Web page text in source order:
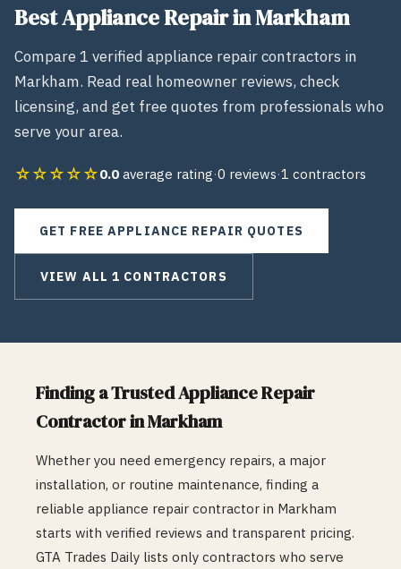
BestAppliance RepairinMarkham
Compare1 verified appliance repaircontractors in
Markham. Read real homeowner reviews, check
licensing, and get free quotes from professionals who
serve your area.
☆☆☆☆☆0.0 average rating·0 reviews·1 contractors
GET FREEAPPLIANCE REPAIR QUOTES
VIEW ALL1 CONTRACTORS
Finding a TrustedAppliance Repair
Contractor inMarkham
Whether you need emergency repairs, a major
installation, or routine maintenance, finding a
reliable appliance repair contractor in Markham
starts with verified reviews and transparent pricing.
GTA Trades Daily lists only contractors who serve